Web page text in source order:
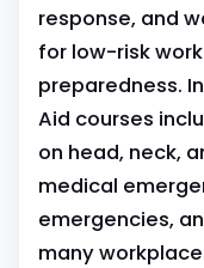
response, and
for low-risk
preparedness.
Aid courses
on head, neck,
medical
emergencies,
many